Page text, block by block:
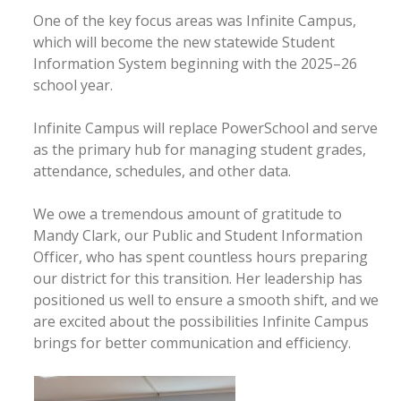
One of the key focus areas was Infinite Campus,
which will become the new statewide Student
Information System beginning with the 2025–26
school year.
Infinite Campus will replace PowerSchool and serve
as the primary hub for managing student grades,
attendance, schedules, and other data.
We owe a tremendous amount of gratitude to
Mandy Clark, our Public and Student Information
Officer, who has spent countless hours preparing
our district for this transition. Her leadership has
positioned us well to ensure a smooth shift, and we
are excited about the possibilities Infinite Campus
brings for better communication and efficiency.